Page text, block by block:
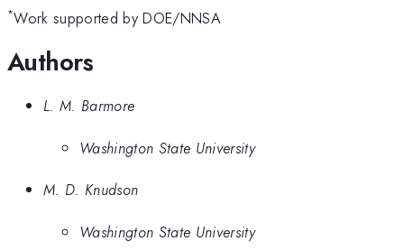
*Work supported by DOE/NNSA
Authors
L. M. Barmore
Washington State University
M. D. Knudson
Washington State University